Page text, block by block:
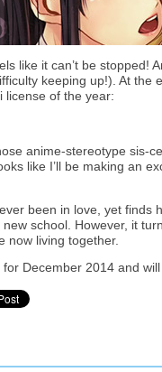
like it can’t be stopped!
keeping up!). At the
license of the year:
anime-stereotype sis-
like I’ll be making an
been in love, yet finds
school. However, it
now living together.
for December 2014 and